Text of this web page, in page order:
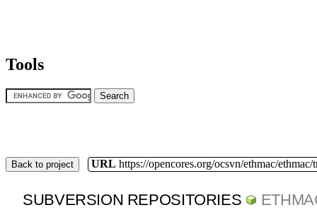
Tools
Back to project URL https://opencores.org/ocsvn/ethmac/ethmac/
SUBVERSION REPOSITORIES